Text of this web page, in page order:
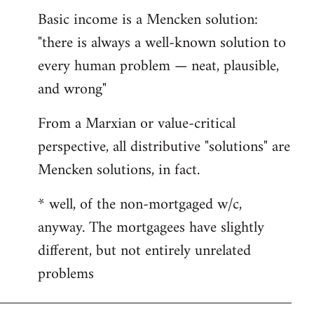
Basic income is a Mencken solution:
"there is always a well-known solution to
every human problem — neat, plausible,
and wrong"
From a Marxian or value-critical
perspective, all distributive "solutions" are
Mencken solutions, in fact.
* well, of the non-mortgaged w/c,
anyway. The mortgagees have slightly
different, but not entirely unrelated
problems